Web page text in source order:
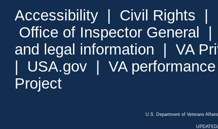
Accessibility Civil Rights
Office of Inspector General
and legal information
VA
USA.gov
VA
Project
U.S. Department of Veterans